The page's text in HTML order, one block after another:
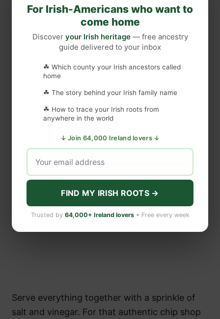
Step 7: Final Fry & Serve
Finish the fish in the fryer for 5–6 minutes
until golden and crisp. Keep warm in the
oven.
Refry the chips for 3–4 minutes until golden
brown.
Serve everything together with a sprinkle of
salt and vinegar. For that authentic chip shop
For Irish-Americans who want to
come home
Discover your Irish heritage— free ancestry
guide delivered to your inbox
☘ Which county your Irish ancestors called
home
☘ The story behind your Irish family name
☘ How to trace your Irish roots from
anywhere in the world
↓ Join 64,000 Ireland lovers ↓
FIND MY IRISH ROOTS →
Trusted by 64,000+ Ireland lovers• Free every week